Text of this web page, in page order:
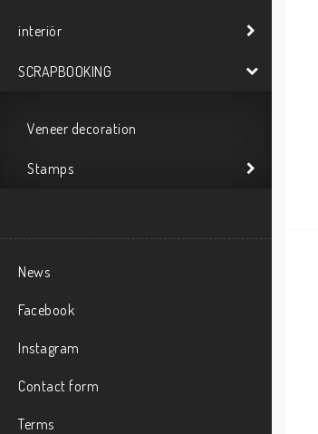
interiör
SCRAPBOOKING
Veneer decoration
Stamps
News
Facebook
Instagram
Contact form
Terms